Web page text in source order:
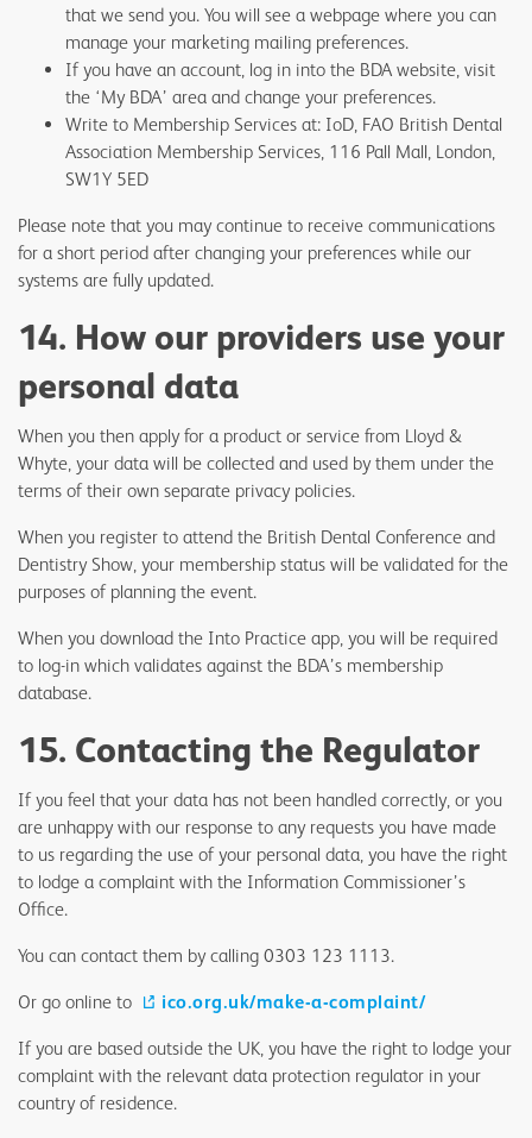
that we send you. You will see a webpage where you can
manage your marketing mailing preferences.
If you have an account, log in into the BDA website, visit
the ‘My BDA’ area and change your preferences.
Write to Membership Services at: IoD, FAO British Dental
Association Membership Services, 116 Pall Mall, London,
SW1Y 5ED
Please note that you may continue to receive communications
for a short period after changing your preferences while our
systems are fully updated.
14. How our providers use your
personal data
When you then apply for a product or service from Lloyd &
Whyte, your data will be collected and used by them under the
terms of their own separate privacy policies.
When you register to attend the British Dental Conference and
Dentistry Show, your membership status will be validated for the
purposes of planning the event.
When you download the Into Practice app, you will be required
to log-in which validates against the BDA’s membership
database.
15. Contacting the Regulator
If you feel that your data has not been handled correctly, or you
are unhappy with our response to any requests you have made
to us regarding the use of your personal data, you have the right
to lodge a complaint with the Information Commissioner’s
Office.
You can contact them by calling 0303 123 1113.
Or go online to ico.org.uk/make-a-complaint/
If you are based outside the UK, you have the right to lodge your
complaint with the relevant data protection regulator in your
country of residence.